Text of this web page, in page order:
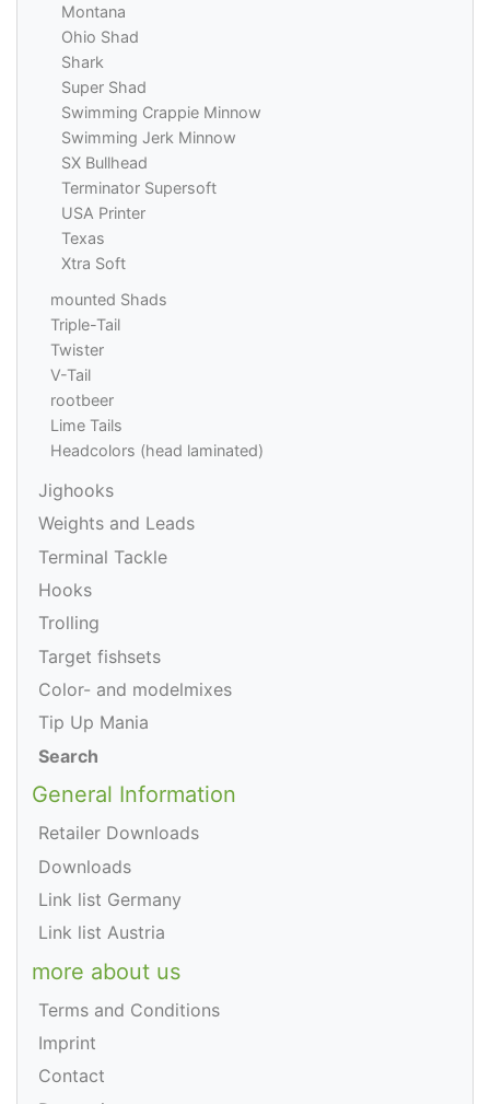
Montana
Ohio Shad
Shark
Super Shad
Swimming Crappie Minnow
Swimming Jerk Minnow
SX Bullhead
Terminator Supersoft
USA Printer
Texas
Xtra Soft
mounted Shads
Triple-Tail
Twister
V-Tail
rootbeer
Lime Tails
Headcolors (head laminated)
Jighooks
Weights and Leads
Terminal Tackle
Hooks
Trolling
Target fishsets
Color- and modelmixes
Tip Up Mania
Search
General Information
Retailer Downloads
Downloads
Link list Germany
Link list Austria
more about us
Terms and Conditions
Imprint
Contact